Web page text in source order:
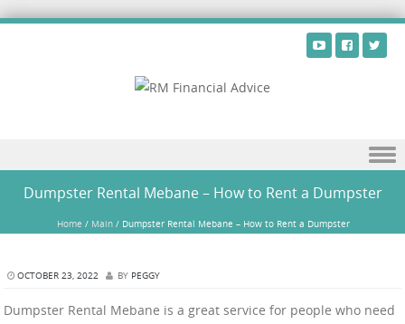
Dumpster Rental Mebane – How to Rent a Dumpster
Home / Main/ Dumpster Rental Mebane – How to Rent a Dumpster
OCTOBER 23, 2022 BY PEGGY
Dumpster Rental Mebane is a great service for people who need